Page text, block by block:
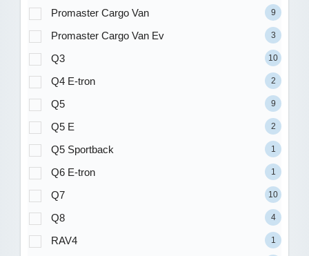
Promaster Cargo Van 9
Promaster Cargo Van Ev 3
Q3 10
Q4 E-tron 2
Q5 9
Q5 E 2
Q5 Sportback 1
Q6 E-tron 1
Q7 10
Q8 4
RAV4 1